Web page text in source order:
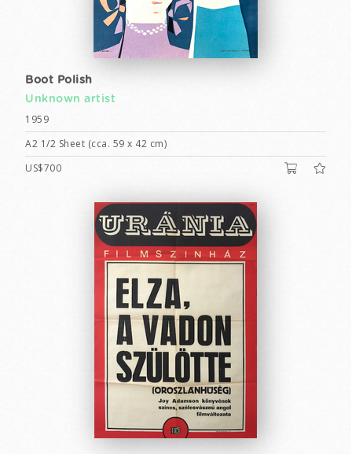
Boot Polish
Unknown artist
1959
A2 1/2 Sheet (cca. 59 x 42 cm)
US$700